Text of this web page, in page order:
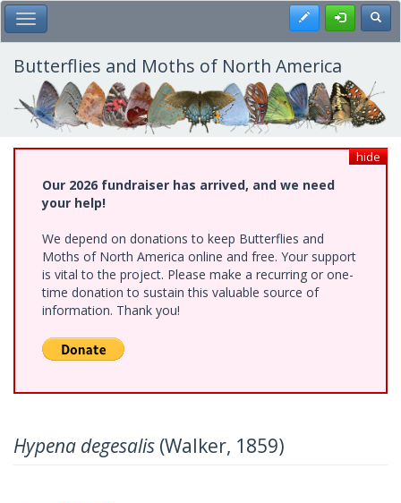
Skip
to
main
content
Toggle Main Menu Register
Butterflies and Moths of North America
hide
Our 2026 fundraiser has arrived, and we need
your help!
We depend on donations to keep Butterflies and
Moths of North America online and free. Your support
is vital to the project. Please make a recurring or one-
time donation to sustain this valuable source of
information. Thank you!
Hypena degesalis (Walker, 1859)